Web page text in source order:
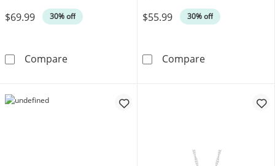
$69.99 30% off
CompareEmerald-Cut Blue Lab-Created Opal &
$55.99 30% off
CompareOval-Cut